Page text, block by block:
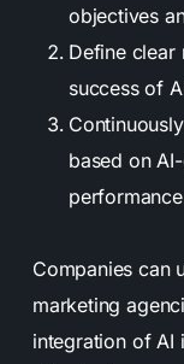
objectives
Define clear
success of
based on
Companies can
marketing
integration of AI